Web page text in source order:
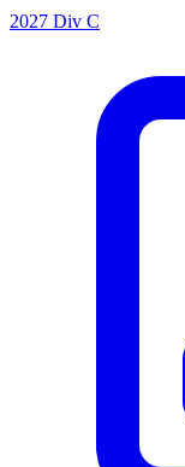
2027 Div C